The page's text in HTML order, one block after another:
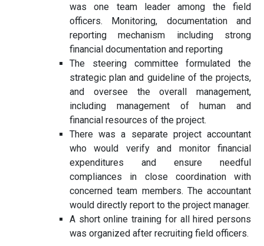
was one team leader among the field
officers. Monitoring, documentation and
reporting mechanism including strong
financial documentation and reporting
The steering committee formulated the
strategic plan and guideline of the projects,
and oversee the overall management,
including management of human and
financial resources of the project.
There was a separate project accountant
who would verify and monitor financial
expenditures and ensure needful
compliances in close coordination with
concerned team members. The accountant
would directly report to the project manager.
A short online training for all hired persons
was organized after recruiting field officers.